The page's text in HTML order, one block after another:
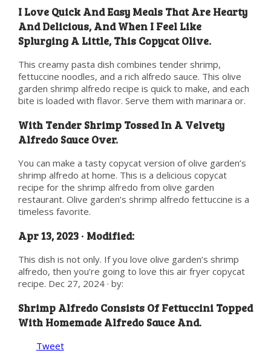
I Love Quick And Easy Meals That Are Hearty
And Delicious, And When I Feel Like
Splurging A Little, This Copycat Olive.
This creamy pasta dish combines tender shrimp,
fettuccine noodles, and a rich alfredo sauce. This olive
garden shrimp alfredo recipe is quick to make, and each
bite is loaded with flavor. Serve them with marinara or.
With Tender Shrimp Tossed In A Velvety
Alfredo Sauce Over.
You can make a tasty copycat version of olive garden’s
shrimp alfredo at home. This is a delicious copycat
recipe for the shrimp alfredo from olive garden
restaurant. Olive garden’s shrimp alfredo fettuccine is a
timeless favorite.
Apr 13, 2023 · Modified:
This dish is not only. If you love olive garden’s shrimp
alfredo, then you’re going to love this air fryer copycat
recipe. Dec 27, 2024 · by:
Shrimp Alfredo Consists Of Fettuccini Topped
With Homemade Alfredo Sauce And.
Tweet